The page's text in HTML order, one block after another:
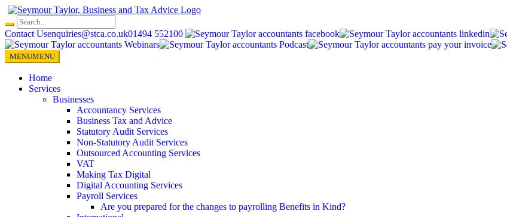
Skip
content
Contact Usenquiries@stca.co.uk01494 552100
MENUMENU
Home
Services
Businesses
Accountancy Services
Business Tax and Advice
Statutory Audit Services
Non-Statutory Audit Services
Outsourced Accounting Services
VAT
Making Tax Digital
Digital Accounting Services
Payroll Services
Are you prepared for the changes to payrolling Benefits in Kind?